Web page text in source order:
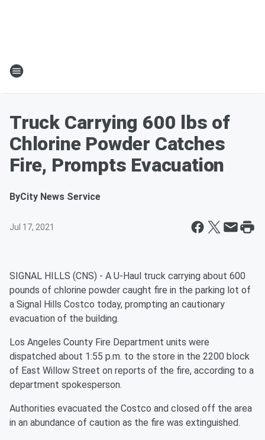
Truck Carrying 600 lbs of
Chlorine Powder Catches
Fire, Prompts Evacuation
ByCity News Service
Jul 17, 2021
SIGNAL HILLS (CNS) - A U-Haul truck carrying about 600
pounds of chlorine powder caught fire in the parking lot of
a Signal Hills Costco today, prompting an cautionary
evacuation of the building.
Los Angeles County Fire Department units were
dispatched about 1:55 p.m. to the store in the 2200 block
of East Willow Street on reports of the fire, according to a
department spokesperson.
Authorities evacuated the Costco and closed off the area
in an abundance of caution as the fire was extinguished.